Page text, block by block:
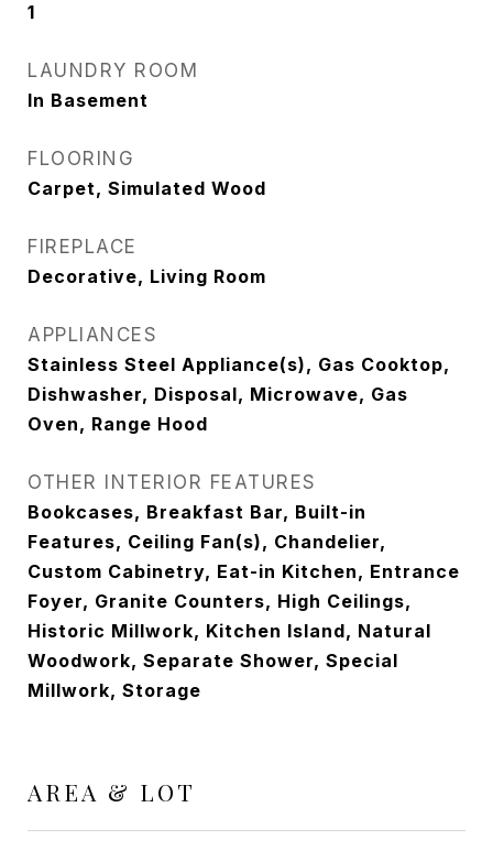
1
LAUNDRY ROOM
In Basement
FLOORING
Carpet, Simulated Wood
FIREPLACE
Decorative, Living Room
APPLIANCES
Stainless Steel Appliance(s), Gas Cooktop,
Dishwasher, Disposal, Microwave, Gas
Oven, Range Hood
OTHER INTERIOR FEATURES
Bookcases, Breakfast Bar, Built-in
Features, Ceiling Fan(s), Chandelier,
Custom Cabinetry, Eat-in Kitchen, Entrance
Foyer, Granite Counters, High Ceilings,
Historic Millwork, Kitchen Island, Natural
Woodwork, Separate Shower, Special
Millwork, Storage
AREA & LOT